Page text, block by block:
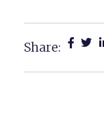
Share: